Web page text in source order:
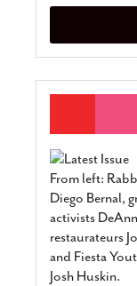
From left:
Diego Bernal,
activists
restaurateurs
and Fiesta
Josh Huskin.